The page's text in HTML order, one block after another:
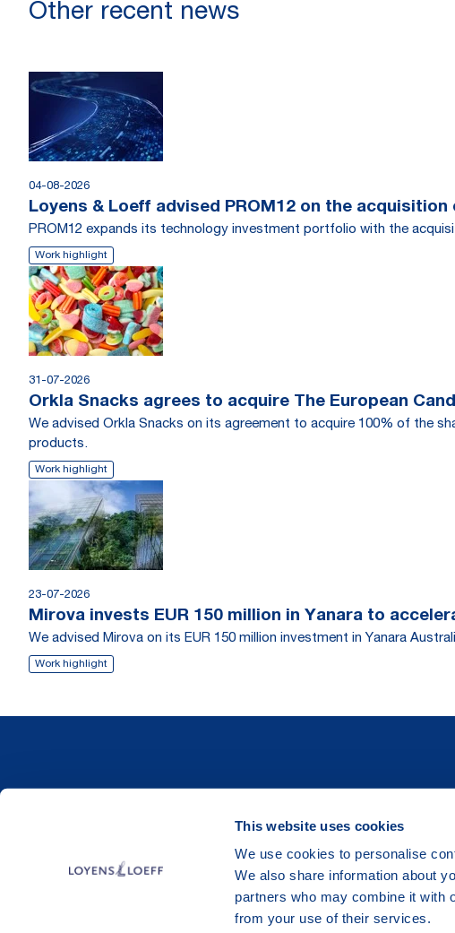
This website uses cookies
We use cookies to personalise
We also share information about
partners who may combine it with
from your use of their services.
Other recent news
04-08-2026
Loyens & Loeff advised PROM12 on the
PROM12 expands its technology investment portfolio with the
Work highlight
31-07-2026
Orkla Snacks agrees to acquire The European
We advised Orkla Snacks on its agreement to acquire 100% of the
products.
Work highlight
23-07-2026
Mirova invests EUR 150 million in Yanara to
We advised Mirova on its EUR 150 million investment in Yanara
Work highlight